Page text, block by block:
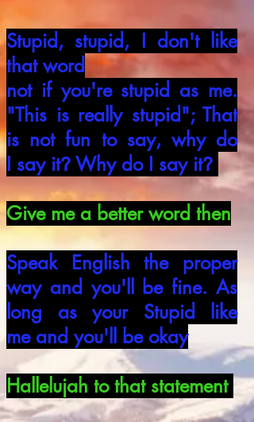
Stupid, stupid, I don't like
that word
not if you're stupid as me.
"This is really stupid"; That
is not fun to say, why do
I say it? Why do I say it?
Give me a better word then
Speak English the proper
way and you'll
be fine. As
long as your Stupid like
meand you'll be okay
Hallelujah to that statement